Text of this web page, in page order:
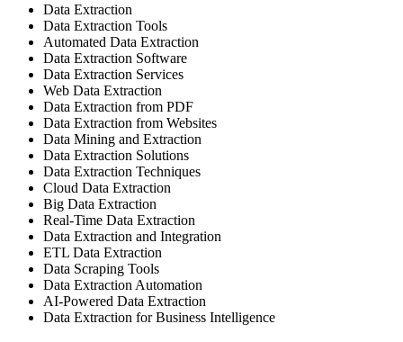
Data Extraction
Data Extraction Tools
Automated Data Extraction
Data Extraction Software
Data Extraction Services
Web Data Extraction
Data Extraction from PDF
Data Extraction from Websites
Data Mining and Extraction
Data Extraction Solutions
Data Extraction Techniques
Cloud Data Extraction
Big Data Extraction
Real-Time Data Extraction
Data Extraction and Integration
ETL Data Extraction
Data Scraping Tools
Data Extraction Automation
AI-Powered Data Extraction
Data Extraction for Business Intelligence